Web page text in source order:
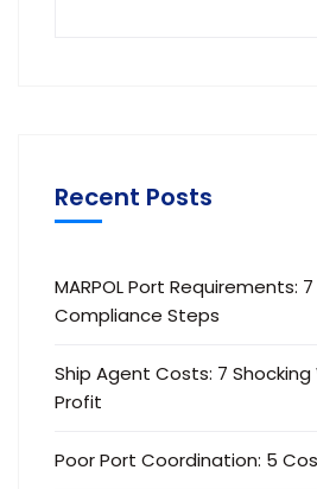
Recent Posts
MARPOL Port Requirements:
Compliance Steps
Ship Agent Costs: 7 Shocking
Profit
Poor Port Coordination: 5